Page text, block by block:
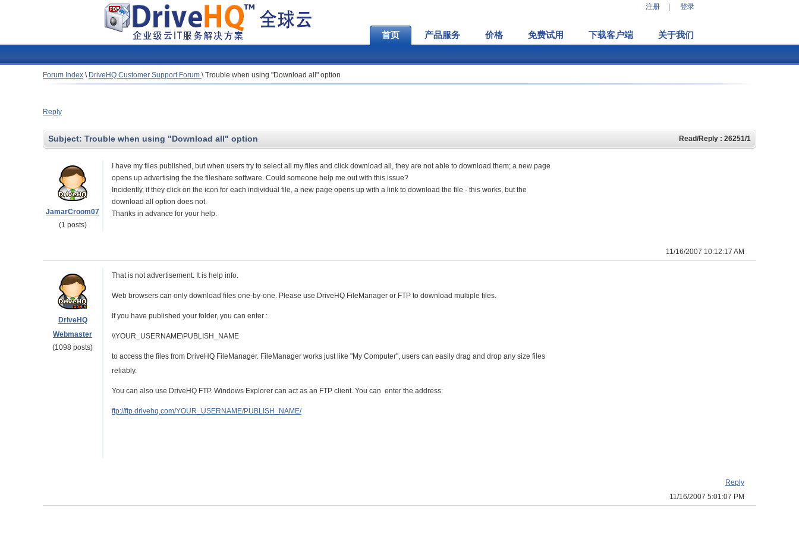
注册 登录
首页 产品服务 价格 免费试用 下载客户端 关于我们
Forum Index \ DriveHQ Customer Support Forum \Trouble when using "Download all" option
Reply
Subject: Trouble when using "Download all" option Read/Reply : 26251/1
JamarCroom07
(1 posts)
I have my files published, but when users try to select all my files and click download all, they are not able to download them; a new page
opens up advertising the the fileshare software. Could someone help me out with this issue?
Incidently, if they click on the icon for each individual file, a new page opens up with a link to download the file - this works, but the
download all option does not.
Thanks in advance for your help.
11/16/2007 10:12:17 AM
DriveHQ
Webmaster
(1098 posts)
That is not advertisement. It is help info.
Web browsers can only download files one-by-one. Please use DriveHQ FileManager or FTP to download multiple files.
If you have published your folder, you can enter :
\\YOUR_USERNAME\PUBLISH_NAME
to access the files from DriveHQ FileManager. FileManager works just like "My Computer", users can easily drag and drop any size files
reliably.
You can also use DriveHQ FTP. Windows Explorer can act as an FTP client. You can enter the address:
ftp://ftp.drivehq.com/YOUR_USERNAME/PUBLISH_NAME/
Reply
11/16/2007 5:01:07 PM